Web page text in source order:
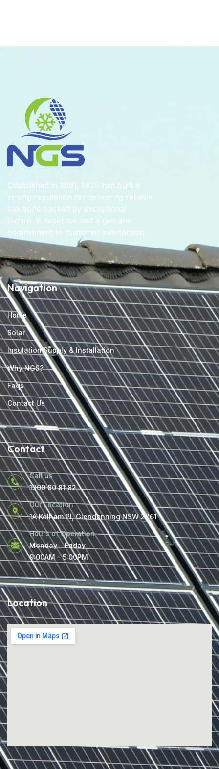
Established in 1991, NGS has built a
strong reputation for delivering reliable
solutions backed by exceptional
technical expertise and a genuine
commitment to customer satisfaction.
Navigation
Home
Solar
Insulation Supply & Installation
Why NGS?
Faqs
Contact Us
Contact
Call us
1300 80 81 82
Our Location
1A Kelham Pl, Glendenning NSW 2761
Hours of Operation
Monday - Friday
9:00AM - 5:00PM
Location